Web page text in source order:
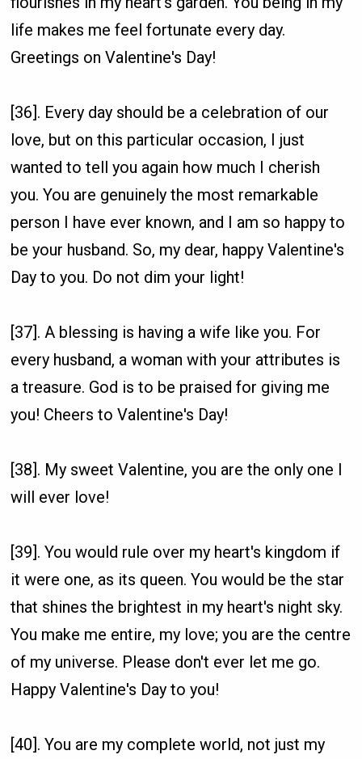
life makes me feel fortunate every day.
Greetings on Valentine's Day!
[36]. Every day should be a celebration of our
love, but on this particular occasion, I just
wanted to tell you again how much I cherish
you. You are genuinely the most remarkable
person I have ever known, and I am so happy to
be your husband. So, my dear, happy Valentine's
Day to you. Do not dim your light!
[37]. A blessing is having a wife like you. For
every husband, a woman with your attributes is
a treasure. God is to be praised for giving me
you! Cheers to Valentine's Day!
[38]. My sweet Valentine, you are the only one I
will ever love!
[39]. You would rule over my heart's kingdom if
it were one, as its queen. You would be the star
that shines the brightest in my heart's night sky.
You make me entire, my love; you are the centre
of my universe. Please don't ever let me go.
Happy Valentine's Day to you!
[40]. You are my complete world, not just my